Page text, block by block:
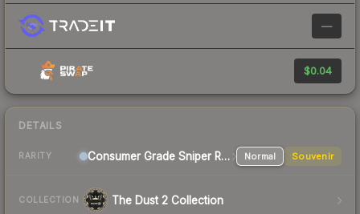
—
$0.04
DETAILS
RARITY Consumer Grade Sniper Rifle Normal Souvenir
COLLECTION The Dust 2 Collection